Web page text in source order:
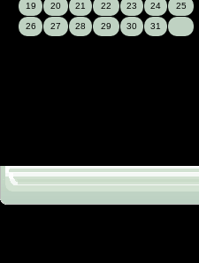
19 20 21 22 23 24 25
26 27 28 29 30 31